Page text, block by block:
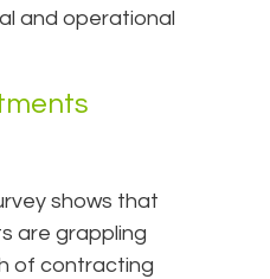
and operational
shows that
are grappling
of contracting